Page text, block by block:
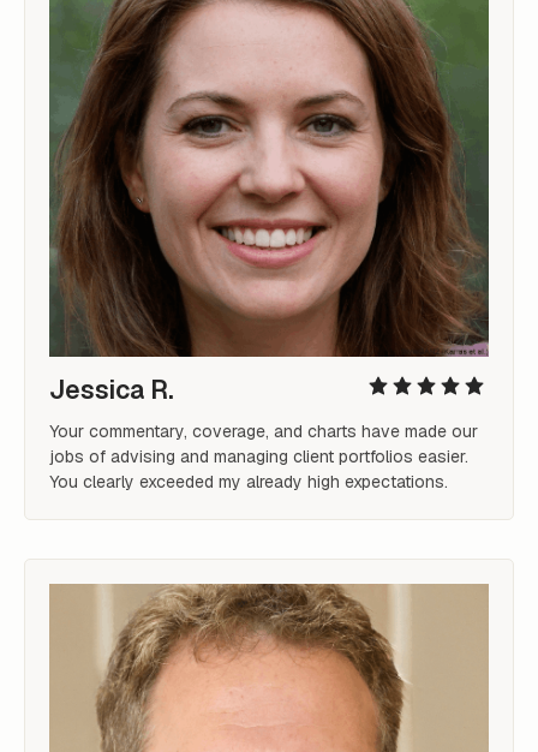
Jessica R.
Your commentary, coverage, and charts have made our
jobs of advising and managing client portfolios easier.
You clearly exceeded my already high expectations.